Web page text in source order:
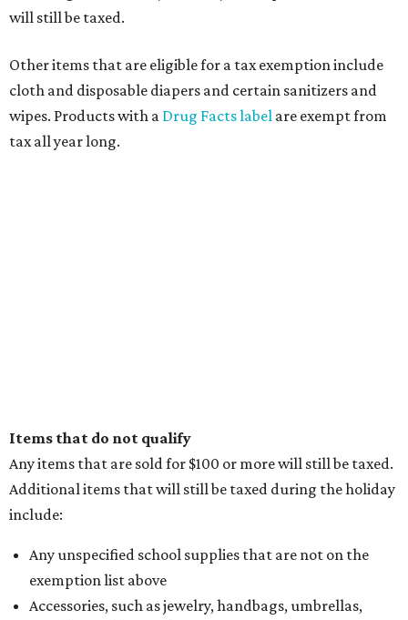
will still be taxed.
Other items that are eligible for a tax exemption include
cloth and disposable diapers and certain sanitizers and
wipes. Products with a Drug Facts label are exempt from
tax all year long.
Items that do not qualify
Any items that are sold for $100 or more will still be taxed.
Additional items that will still be taxed during the holiday
include:
Any unspecified school supplies that are not on the
exemption list above
Accessories, such as jewelry, handbags, umbrellas,